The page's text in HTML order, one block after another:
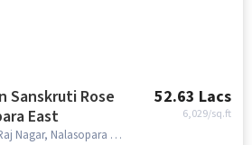
Sanskruti Rose
East
52.63 Lacs
6,029/sq.ft
Near Axis Bank Branch, Raj Nagar, Nalasopara East, Mumbai., Nalasopara East, mumbai